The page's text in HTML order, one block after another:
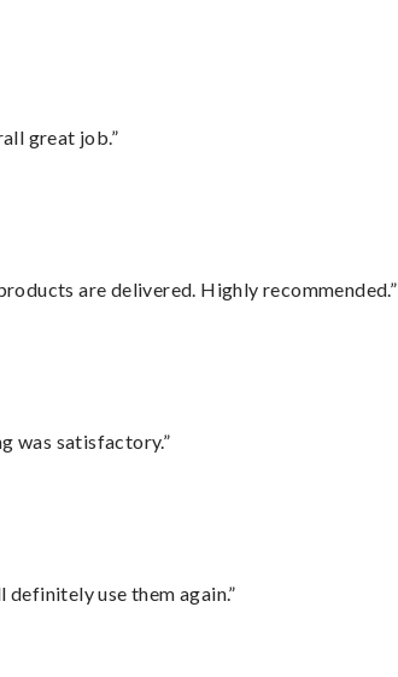
great job.”
are delivered. Highly recommended.”
was satisfactory.”
use them again.”